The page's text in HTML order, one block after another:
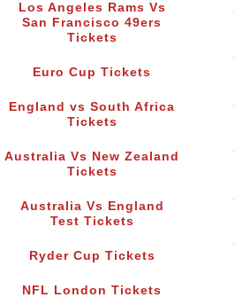
Los Angeles Rams Vs
San Francisco 49ers
Tickets
Euro Cup Tickets
England vs South Africa
Tickets
Australia Vs New Zealand
Tickets
Australia Vs England
Test Tickets
Ryder Cup Tickets
NFL London Tickets